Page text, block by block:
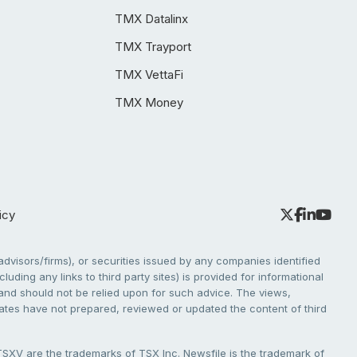
TMX Datalinx
TMX Trayport
TMX VettaFi
TMX Money
firms), or securities issued by any companies identified
any links to third party sites) is provided for informational
should not be relied upon for such advice. The views,
have not prepared, reviewed or updated the content of third
are the trademarks of TSX Inc. Newsfile is the trademark of